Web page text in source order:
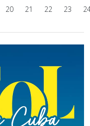
20 21 22 23